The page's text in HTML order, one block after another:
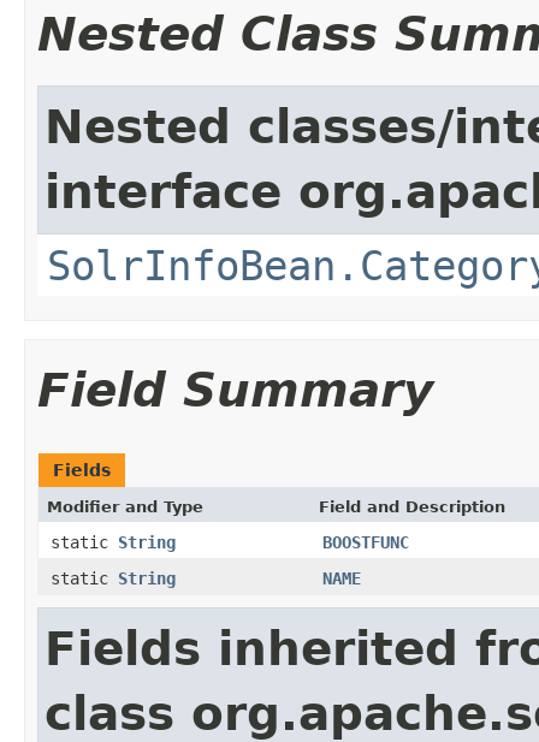
Nested Class
Nested classes/
interface
Field Summary
Fields
Modifier and Type Field and Description
static String
BOOSTFUNC
static String NAME
Fields inherited
class